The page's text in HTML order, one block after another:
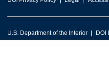
U.S. Department of the Interior DOI